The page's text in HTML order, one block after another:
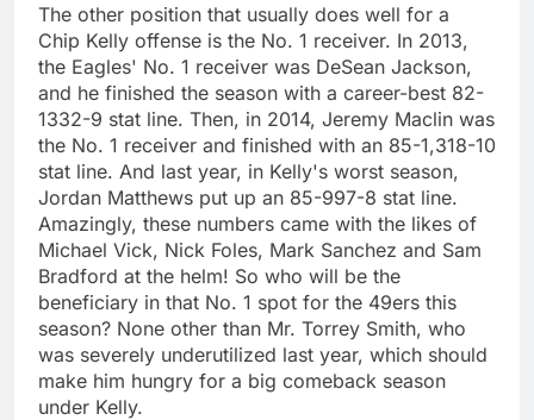
The other position that usually does well for a
Chip Kelly offense is the No. 1 receiver. In 2013,
the Eagles' No. 1 receiver was DeSean Jackson,
and he finished the season with a career-best 82-
1332-9 stat line. Then, in 2014, Jeremy Maclin was
the No. 1 receiver and finished with an 85-1,318-10
stat line. And last year, in Kelly's worst season,
Jordan Matthews put up an 85-997-8 stat line.
Amazingly, these numbers came with the likes of
Michael Vick, Nick Foles, Mark Sanchez and Sam
Bradford at the helm! So who will be the
beneficiary in that No. 1 spot for the 49ers this
season? None other than Mr. Torrey Smith, who
was severely underutilized last year, which should
make him hungry for a big comeback season
under Kelly.